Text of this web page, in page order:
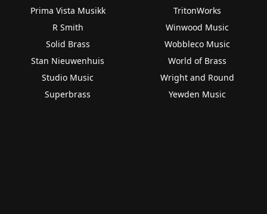
Prima Vista Musikk
R Smith
Solid Brass
Stan Nieuwenhuis
Studio Music
Superbrass
TritonWorks
Winwood Music
Wobbleco Music
World of Brass
Wright and Round
Yewden Music